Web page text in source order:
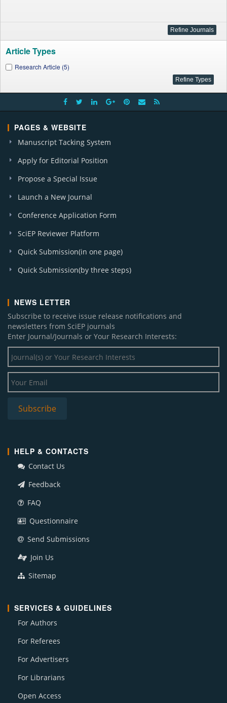
Article Types
Research Article (5)
PAGES & WEBSITE
Manuscript Tacking System
Apply for Editorial Position
Propose a Special Issue
Launch a New Journal
Conference Application Form
SciEP Reviewer Platform
Quick Submission(in one page)
Quick Submission(by three steps)
NEWS LETTER
Subscribe to receive issue release notifications and
newsletters from SciEP journals
Enter Journal/Journals or Your Research Interests:
HELP & CONTACTS
Contact Us
Feedback
FAQ
Questionnaire
Send Submissions
Join Us
Sitemap
SERVICES & GUIDELINES
For Authors
For Referees
For Advertisers
For Librarians
Open Access